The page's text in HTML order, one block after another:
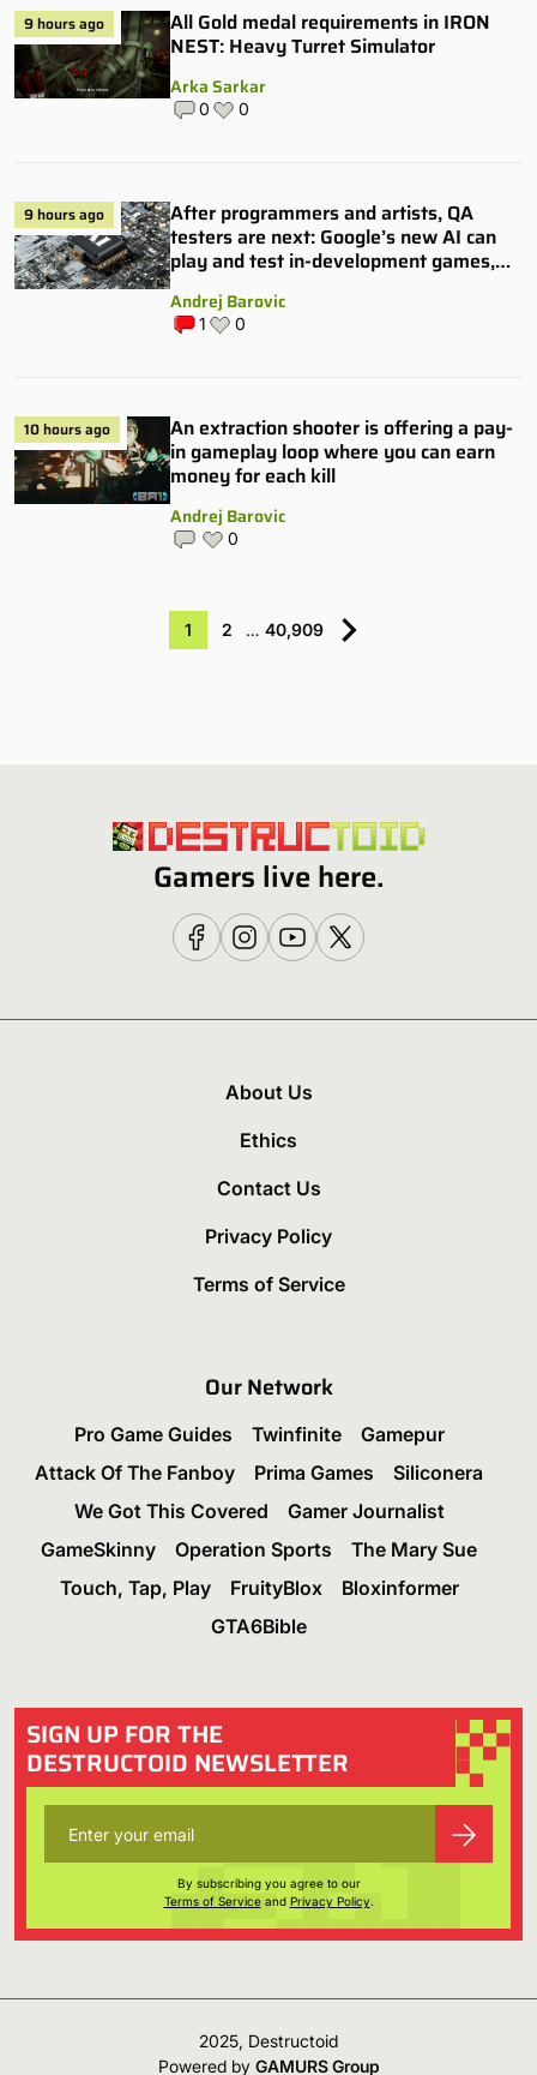
9 hours ago
All Gold medal requirements in IRON
NEST: Heavy Turret Simulator
Arka Sarkar
0 0
9 hours ago
After programmers and artists, QA
testers are next: Google’s new AI can
play and test in-development games,
Andrej Barovic
1 0
10 hours ago
An extraction shooter is offering a pay-
in gameplay loop where you can earn
money for each kill
Andrej Barovic
0
1 2 … 40,909
Gamers live here.
About Us
Ethics
Contact Us
Privacy Policy
Terms of Service
Our Network
Pro Game Guides Twinfinite
Gamepur
Attack Of The Fanboy
Prima Games
Siliconera
We Got This Covered
Gamer Journalist
GameSkinny
Operation Sports
The Mary Sue
Touch, Tap, Play
FruityBlox
Bloxinformer
GTA6Bible
SIGN UP FOR THE
DESTRUCTOID NEWSLETTER
By subscribing you agree to our
Terms of Serviceand Privacy Policy.
2025, Destructoid
Powered by GAMURS Group